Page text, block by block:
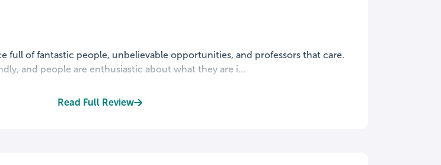
full of fantastic people, unbelievable opportunities, and professors that care.
and people are enthusiastic about what they are i...
Read Full Review